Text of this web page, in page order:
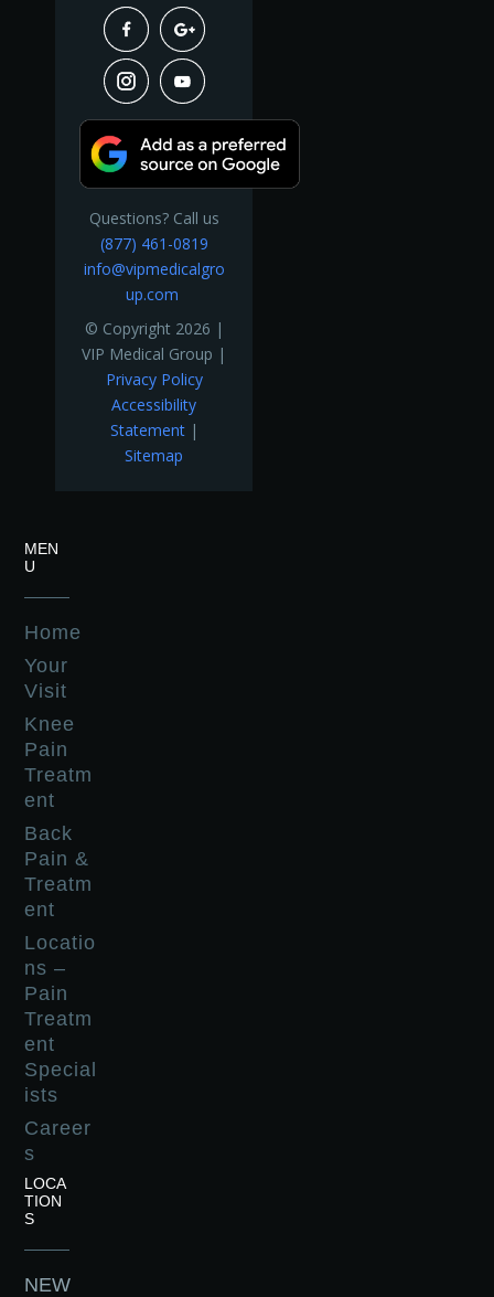
Questions? Call us
(877) 461-0819
info@vipmedicalgro
up.com
© Copyright 2026 |
VIP Medical Group |
Privacy Policy
Accessibility
Statement|
Sitemap
MEN
U
Home
Your
Visit
Knee
Pain
Treatm
ent
Back
Pain &
Treatm
ent
Locatio
ns –
Pain
Treatm
ent
Special
ists
Career
s
LOCA
TION
S
NEW